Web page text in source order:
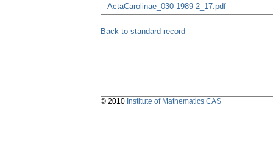
ActaCarolinae_030-1989-2_17.pdf
Back to standard record
© 2010 Institute of Mathematics CAS